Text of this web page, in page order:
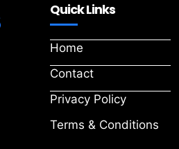
Quick Links
Home
Contact
Privacy Policy
Terms & Conditions